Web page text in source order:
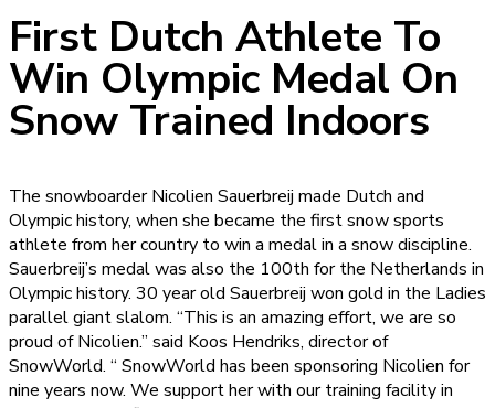
First Dutch Athlete To
Win Olympic Medal On
Snow Trained Indoors
The snowboarder Nicolien Sauerbreij made Dutch and
Olympic history, when she became the first snow sports
athlete from her country to win a medal in a snow discipline.
Sauerbreij’s medal was also the 100th for the Netherlands in
Olympic history. 30 year old Sauerbreij won gold in the Ladies
parallel giant slalom. “This is an amazing effort, we are so
proud of Nicolien.” said Koos Hendriks, director of
SnowWorld. “ SnowWorld has been sponsoring Nicolien for
nine years now. We support her with our training facility in